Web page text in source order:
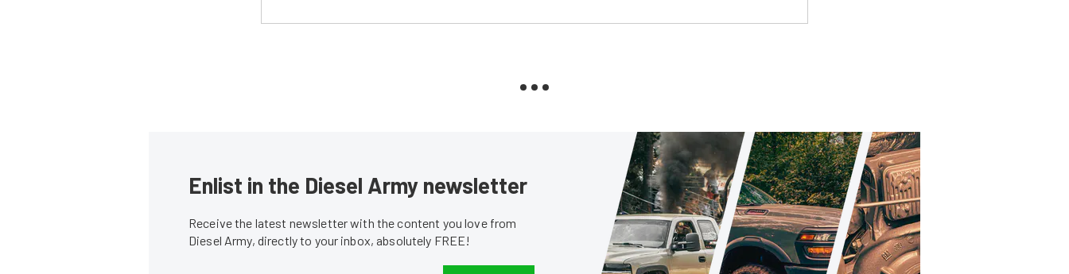
Enlist in the Diesel Army newsletter
Receive the latest newsletter with the content you love from
Diesel Army, directly to your inbox, absolutely FREE!